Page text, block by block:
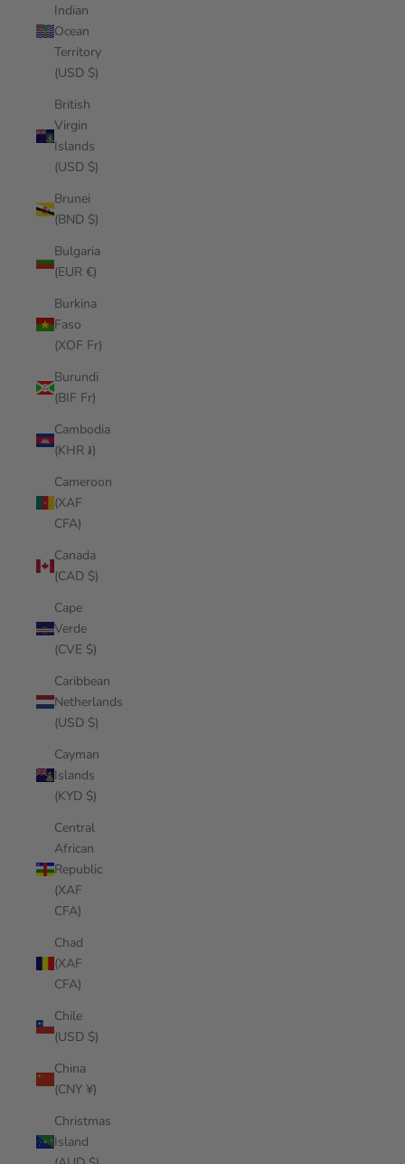
Indian
Ocean
Territory
(USD $)
British
Virgin
Islands
(USD $)
Brunei
(BND $)
Bulgaria
(EUR €)
Burkina
Faso
(XOF Fr)
Burundi
(BIF Fr)
Cambodia
(KHR ៛)
Cameroon
(XAF
CFA)
Canada
(CAD $)
Cape
Verde
(CVE $)
Caribbean
Netherlands
(USD $)
Cayman
Islands
(KYD $)
Central
African
Republic
(XAF
CFA)
Chad
(XAF
CFA)
Chile
(USD $)
China
(CNY ¥)
Christmas
Island